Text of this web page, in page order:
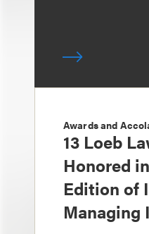
Awards and
13 Loeb
Honored
Edition of
Managing